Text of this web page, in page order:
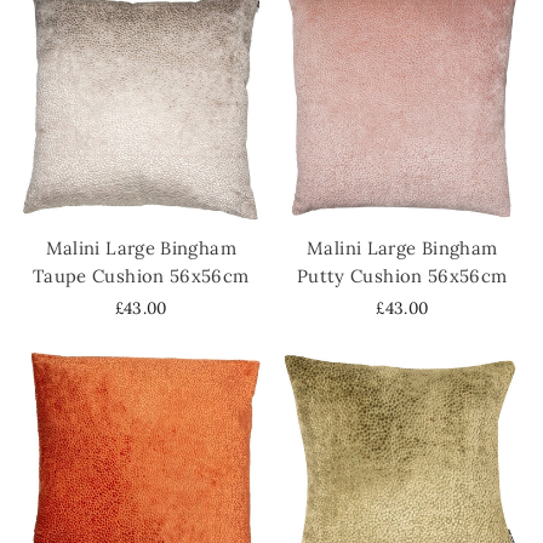
Malini Large Bingham
Taupe Cushion 56x56cm
£43.00
Malini Large Bingham
Putty Cushion 56x56cm
£43.00